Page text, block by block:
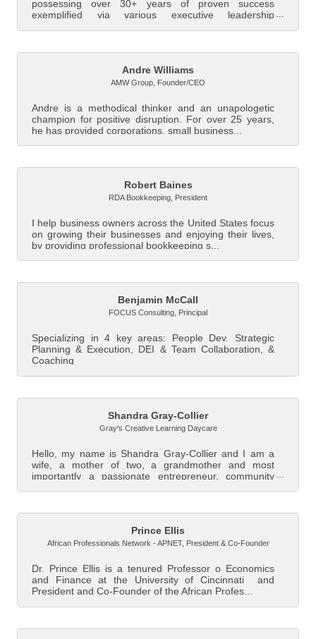
possessing over 30+ years of proven success
exemplified via various executive leadership
Andre Williams
AMW Group Founder/CEO
Andre is a methodical thinker and an unapologetic
champion for positive disruption. For over 25 years,
he has provided corporations, small business...
Robert Baines
RDA Bookkeeping President
I help business owners across the United States focus
on growing their businesses and enjoying their lives,
by providing professional bookkeeping s...
Benjamin McCall
FOCUS Consulting Principal
Specializing in 4 key areas: People Dev. Strategic
Planning & Execution, DEI & Team Collaboration, &
Coaching
Shandra Gray-Collier
Gray's Creative Learning Daycare
Hello, my name is Shandra Gray-Collier and I am a
wife, a mother of two, a grandmother and most
importantly a passionate entrepreneur, community
Prince Ellis
African Professionals Network - APNET, President & Co-Founder
Dr. Prince Ellis is a tenured Professor o Economics
and Finance at the University of Cincinnati and
President and Co-Founder of the African Profes...